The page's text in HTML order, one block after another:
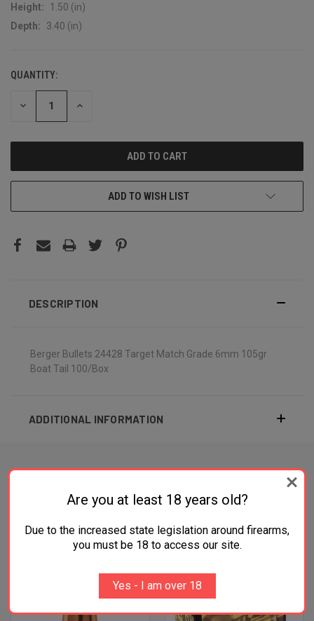
Height:
1.50 (in)
Depth:
3.40 (in)
CURRENT
STOCK:
QUANTITY:
DECREASE INCREASE
ADD TO WISH LIST
DESCRIPTION
Berger Bullets 24428 Target Match Grade 6mm 105gr
Boat Tail 100/Box
ADDITIONAL INFORMATION
RELATED PRODUCTS
Are you at least 18 years old?
Due to the increased state legislation around firearms,
you must be 18 to access our site.
Yes - I am over 18